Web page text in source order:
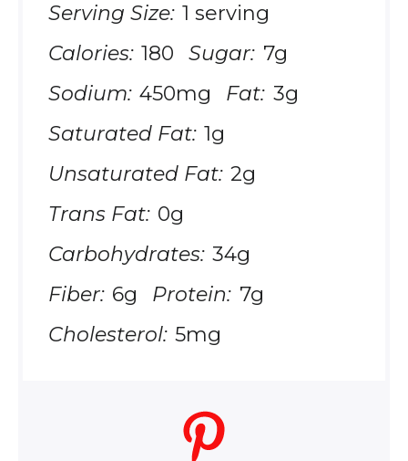
Serving Size: 1 serving
Calories: 180 Sugar: 7g
Sodium: 450mg Fat: 3g
Saturated Fat: 1g
Unsaturated Fat: 2g
Trans Fat: 0g
Carbohydrates: 34g
Fiber: 6g Protein: 7g
Cholesterol: 5mg